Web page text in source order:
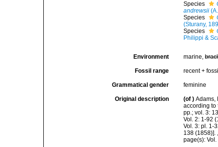
Species
andrewsii
Species
(Sturany,
Species
Philippi &
Environment marine,
Fossil range recent +
Grammatical gender feminine
Original description (of ) Adams,
according to
pp.; vol. 3:
Vol. 2: 1-92
Vol. 3: pl. 1-
138 (1858)].
page(s):